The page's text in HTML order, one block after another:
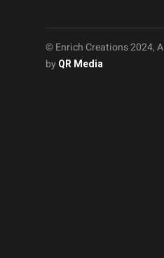
© Enrich Creations 2024,
by QR Media